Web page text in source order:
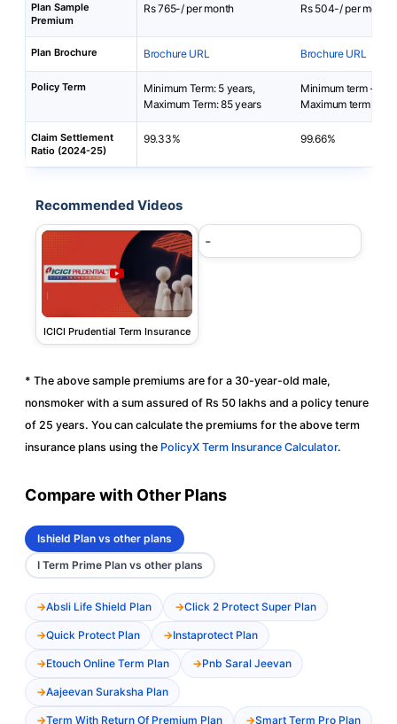
Plan Sample
Premium
Rs 765-/ per month Rs 504-/ per month
Plan Brochure Brochure URL Brochure URL
Policy Term
Minimum Term: 5 years,
Maximum Term: 85 years
Minimum term - 5
Maximum term -
Claim Settlement
Ratio (2024-25)
99.33% 99.66%
Recommended Videos
ICICI Prudential Term Insurance
-
* The above sample premiums are for a 30-year-old male,
nonsmoker with a sum assured of Rs 50 lakhs and a policy tenure
of 25 years. You can calculate the premiums for the above term
insurance plans using the PolicyX Term Insurance Calculator.
Compare with Other Plans
Ishield Plan vs other plans
I Term Prime Plan vs other plans
Absli Life Shield Plan Click 2 Protect Super Plan
Quick Protect Plan Instaprotect Plan
Etouch Online Term Plan Pnb Saral Jeevan
Aajeevan Suraksha Plan
Term With Return Of Premium Plan Smart Term Pro Plan